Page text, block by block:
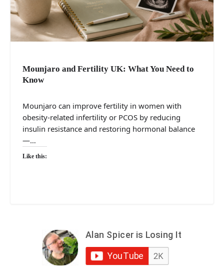
Mounjaro and Fertility UK: What You Need to
Know
Mounjaro can improve fertility in women with
obesity-related infertility or PCOS by reducing
insulin resistance and restoring hormonal balance
—…
Like this: